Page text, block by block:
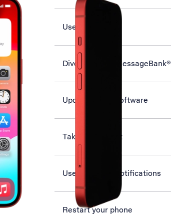
Use Face ID
Divert calls to MessageBank®
Update phone software
Take screenshot
Use Exposure Notifications
Restart your phone